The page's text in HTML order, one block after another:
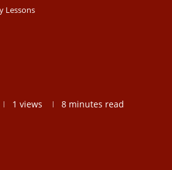
Lessons
1 views 8 minutes read